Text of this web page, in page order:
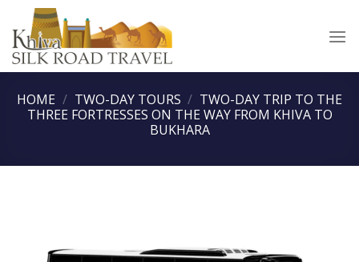
content
HOME / TWO-DAY TOURS / TWO-DAY TRIP TO THE
THREE FORTRESSES ON THE WAY FROM KHIVA TO
BUKHARA